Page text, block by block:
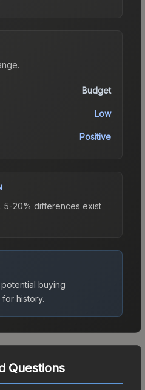
.
Budget
Low
Positive
5-20% differences exist
buying
history.
Questions